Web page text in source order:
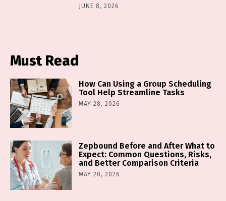
JUNE 8, 2026
Must Read
How Can Using a Group Scheduling
Tool Help Streamline Tasks
MAY 28, 2026
Zepbound Before and After What to
Expect: Common Questions, Risks,
and Better Comparison Criteria
MAY 20, 2026